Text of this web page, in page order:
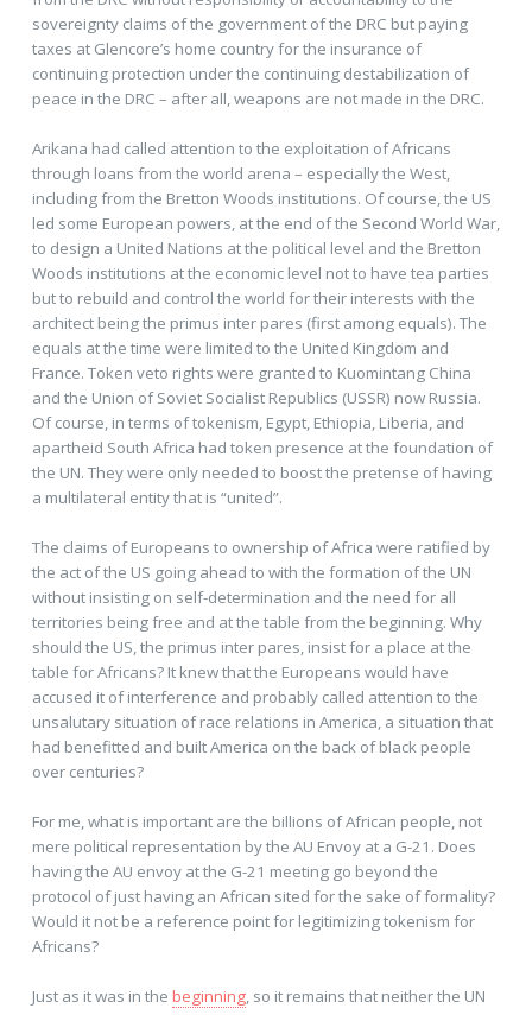
sovereignty claims of the government of the DRC but paying
taxes at Glencore’s home country for the insurance of
continuing protection under the continuing destabilization of
peace in the DRC – after all, weapons are not made in the DRC.
Arikana had called attention to the exploitation of Africans
through loans from the world arena – especially the West,
including from the Bretton Woods institutions. Of course, the US
led some European powers, at the end of the Second World War,
to design a United Nations at the political level and the Bretton
Woods institutions at the economic level not to have tea parties
but to rebuild and control the world for their interests with the
architect being the primus inter pares (first among equals). The
equals at the time were limited to the United Kingdom and
France. Token veto rights were granted to Kuomintang China
and the Union of Soviet Socialist Republics (USSR) now Russia.
Of course, in terms of tokenism, Egypt, Ethiopia, Liberia, and
apartheid South Africa had token presence at the foundation of
the UN. They were only needed to boost the pretense of having
a multilateral entity that is “united”.
The claims of Europeans to ownership of Africa were ratified by
the act of the US going ahead to with the formation of the UN
without insisting on self-determination and the need for all
territories being free and at the table from the beginning. Why
should the US, the primus inter pares, insist for a place at the
table for Africans? It knew that the Europeans would have
accused it of interference and probably called attention to the
unsalutary situation of race relations in America, a situation that
had benefitted and built America on the back of black people
over centuries?
For me, what is important are the billions of African people, not
mere political representation by the AU Envoy at a G-21. Does
having the AU envoy at the G-21 meeting go beyond the
protocol of just having an African sited for the sake of formality?
Would it not be a reference point for legitimizing tokenism for
Africans?
Just as it was in the beginning, so it remains that neither the UN